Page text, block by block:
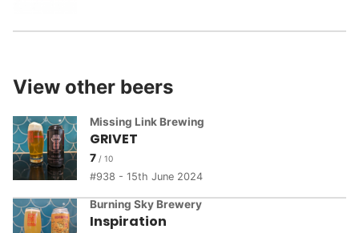
View other beers
Missing Link Brewing
GRIVET
7
938 - 15th June 2024
Burning Sky Brewery
Inspiration